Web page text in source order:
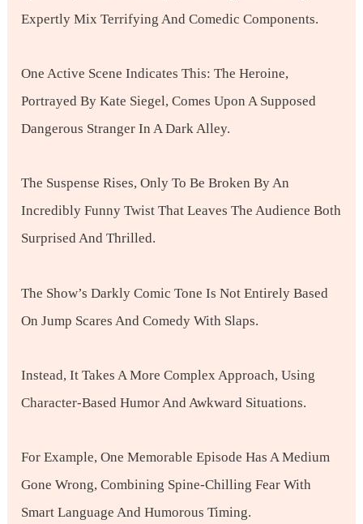
Expertly Mix Terrifying And Comedic Components.
One Active Scene Indicates This: The Heroine,
Portrayed By Kate Siegel, Comes Upon A Supposed
Dangerous Stranger In A Dark Alley.
The Suspense Rises, Only To Be Broken By An
Incredibly Funny Twist That Leaves The Audience Both
Surprised And Thrilled.
The Show’s Darkly Comic Tone Is Not Entirely Based
On Jump Scares And Comedy With Slaps.
Instead, It Takes A More Complex Approach, Using
Character-Based Humor And Awkward Situations.
For Example, One Memorable Episode Has A Medium
Gone Wrong, Combining Spine-Chilling Fear With
Smart Language And Humorous Timing.